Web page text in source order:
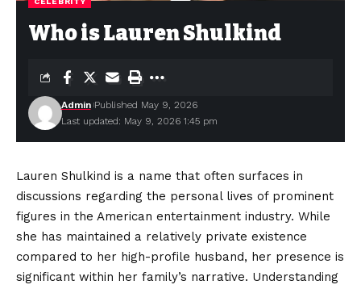
Who is Lauren Shulkind
Last updated: May 9, 2026 1:45 pm
Admin Published May 9, 2026
Lauren Shulkind is a name that often surfaces in
discussions regarding the personal lives of prominent
figures in the American entertainment industry. While
she has maintained a relatively private existence
compared to her high-profile husband, her presence is
significant within her family’s narrative. Understanding